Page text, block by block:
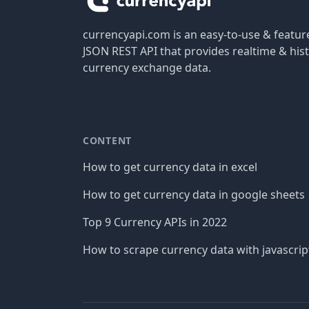
currencyapi.com is an easy-to-use &
JSON REST API that provides realtime &
currency exchange data.
CONTENT
How to get currency data in excel
How to get currency data in google sheets
Top 9 Currency APIs in 2022
How to scrape currency data with